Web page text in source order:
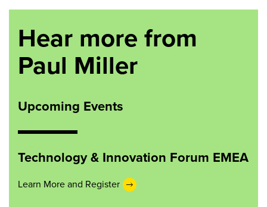
Hear more from
Paul Miller
Upcoming Events
Technology & Innovation Forum EMEA
Learn More and Register